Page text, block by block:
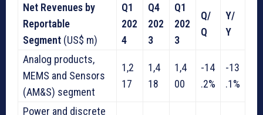
Net Revenues by
Reportable
Segment (US$ m)
Q1
202
4
Q4
202
3
Q1
202
3
Q/
Q
Y/
Y
Analog products,
MEMS and Sensors
(AM&S) segment
1,2
17
1,4
18
1,4
00
-14
.2%
-13
.1%
Power and discrete